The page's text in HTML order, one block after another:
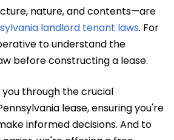
nature, and contents—are
landlord tenant laws. For
to understand the
before constructing a lease.
you through the crucial
lease, ensuring you're
informed decisions. And to